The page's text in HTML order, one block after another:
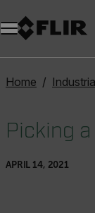
Unread
Model
Remove
Items
Item
Add to cart
Added to cart
Home
Picking
APRIL 14, 2021